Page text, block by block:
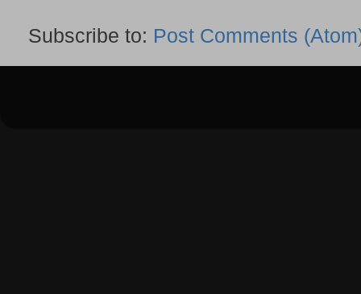
Subscribe to: Post Comments